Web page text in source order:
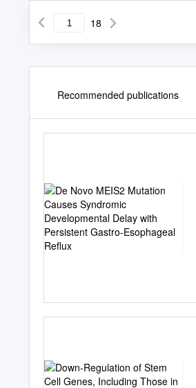
18
Recommended publications